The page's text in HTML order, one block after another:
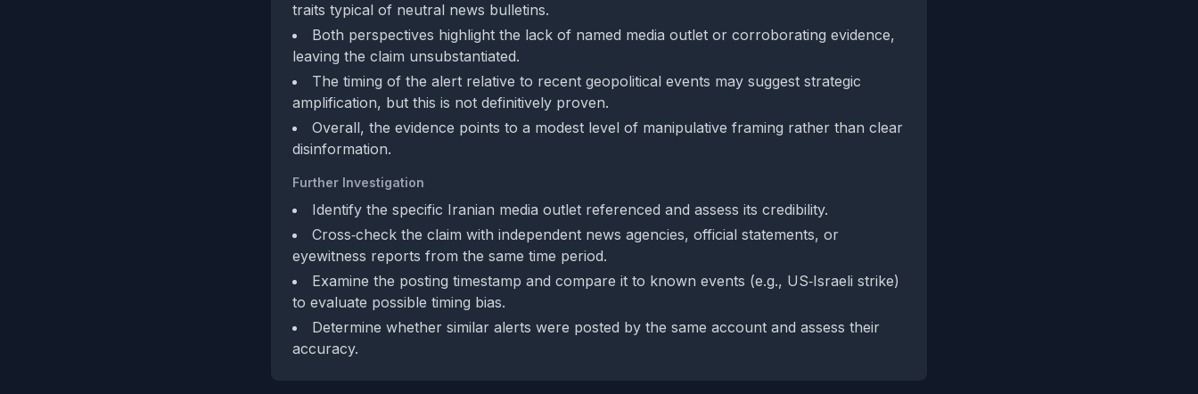
traits typical of neutral news bulletins.
Both perspectives highlight the lack of named media outlet or corroborating evidence,
leaving the claim unsubstantiated.
The timing of the alert relative to recent geopolitical events may suggest strategic
amplification, but this is not definitively proven.
Overall, the evidence points to a modest level of manipulative framing rather than clear
disinformation.
Further Investigation
Identify the specific Iranian media outlet referenced and assess its credibility.
Cross‑check the claim with independent news agencies, official statements, or
eyewitness reports from the same time period.
Examine the posting timestamp and compare it to known events (e.g., US‑Israeli strike)
to evaluate possible timing bias.
Determine whether similar alerts were posted by the same account and assess their
accuracy.